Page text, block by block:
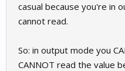
casual because you're in
cannot read.
So: in output mode you
CANNOT read the value